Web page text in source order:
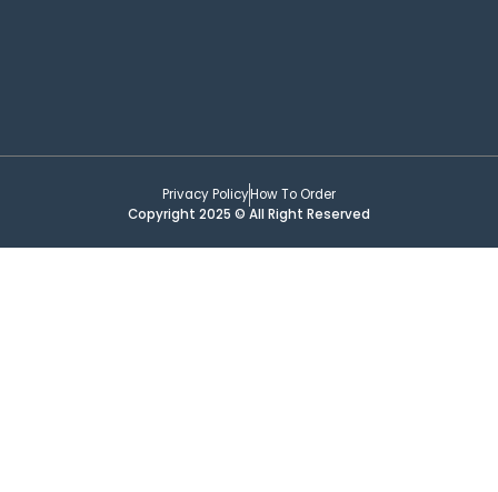
Privacy PolicyHow To Order
Copyright 2025 © All Right Reserved